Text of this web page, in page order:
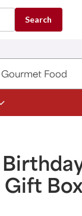
Search
Gourmet Food
Gift Box